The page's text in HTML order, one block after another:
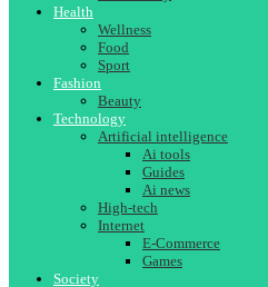
Health
Wellness
Food
Sport
Fashion
Beauty
Technology
Artificial intelligence
Ai tools
Guides
Ai news
High-tech
Internet
E-Commerce
Games
Society